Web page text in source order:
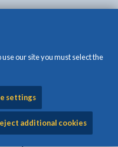
our site you must select the
settings
additional cookies
Government
Isle of
decision to
learners to
old learners". As a result,